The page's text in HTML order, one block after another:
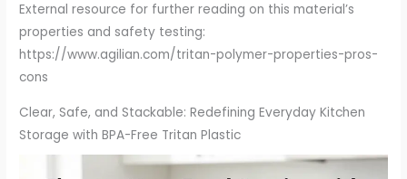
External resource for further reading on this material’s
properties and safety testing:
https://www.agilian.com/tritan-polymer-properties-pros-
cons
Clear, Safe, and Stackable: Redefining Everyday Kitchen
Storage with BPA-Free Tritan Plastic